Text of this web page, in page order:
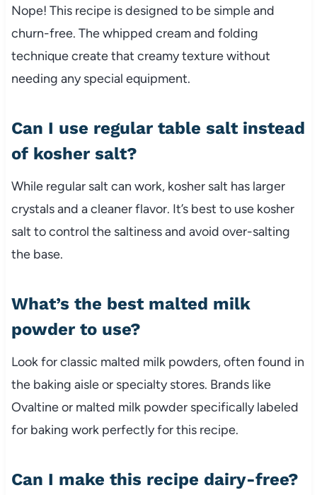
Nope! This recipe is designed to be simple and
churn-free. The whipped cream and folding
technique create that creamy texture without
needing any special equipment.
Can I use regular table salt instead
of kosher salt?
While regular salt can work, kosher salt has larger
crystals and a cleaner flavor. It’s best to use kosher
salt to control the saltiness and avoid over-salting
the base.
What’s the best malted milk
powder to use?
Look for classic malted milk powders, often found in
the baking aisle or specialty stores. Brands like
Ovaltine or malted milk powder specifically labeled
for baking work perfectly for this recipe.
Can I make this recipe dairy-free?